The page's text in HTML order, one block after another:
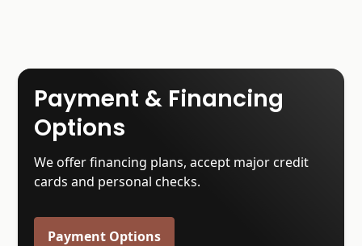
Payment & Financing
Options
We offer financing plans, accept major credit
cards and personal checks.
Payment Options